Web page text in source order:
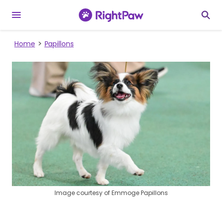
Home Papillons
Image courtesy of Emmoge Papillons